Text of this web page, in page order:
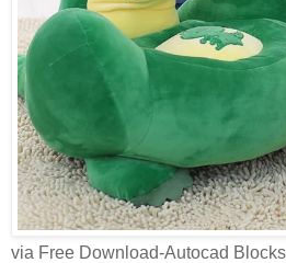
via Free Download-Autocad